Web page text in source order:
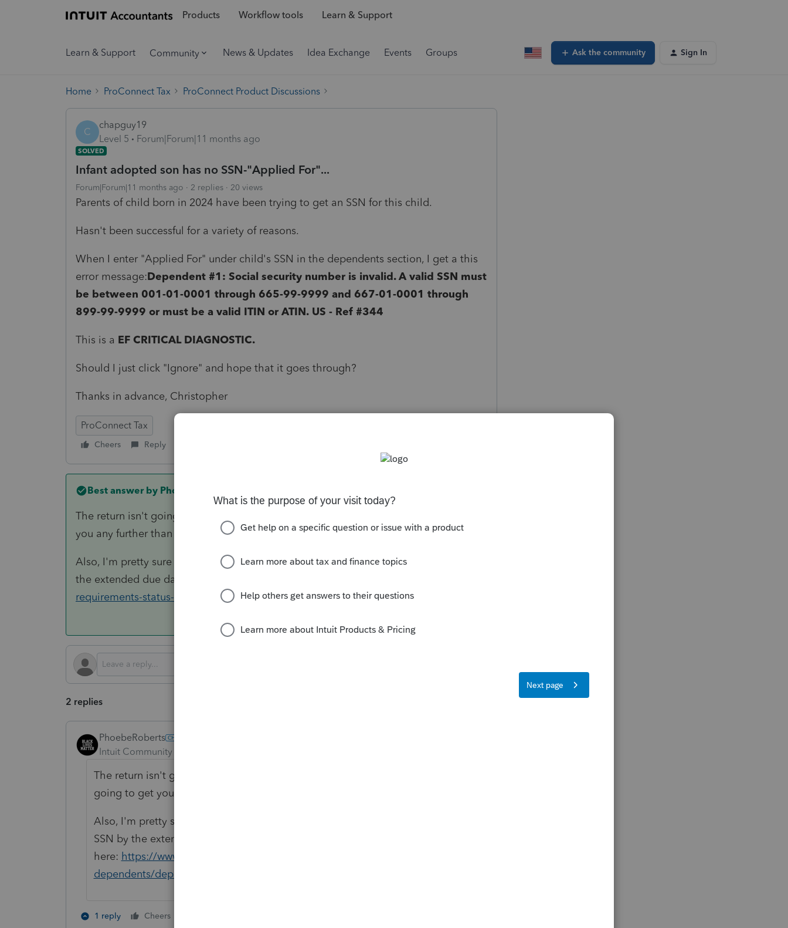
Products Workflow tools Learn & Support
Learn & Support Community News & Updates Idea Exchange Events Groups Ask the community Sign In
Home ProConnect Tax ProConnect Product Discussions
C
chapguy19
Level 5
Forum|Forum|11 months ago
SOLVED
Infant adopted son has no SSN-"Applied For"...
Forum|Forum|11 months ago 2 replies 20 views
Parents of child born in 2024 have been trying to get an SSN for this child.
Hasn't been successful for a variety of reasons.
When I enter "Applied For" under child's SSN in the dependents section, I get a this
error message:Dependent #1: Social security number is invalid. A valid SSN must
be between 001-01-0001 through 665-99-9999 and 667-01-0001 through
899-99-9999 or must be a valid ITIN or ATIN. US - Ref #344
This is a EF CRITICAL DIAGNOSTIC.
Should I just click "Ignore" and hope that it goes through?
Thanks in advance, Christopher
ProConnect Tax
Cheers Reply
Best answer by PhoebeRoberts
The return isn't going to e-file, so ignoring and hoping for the best is not going to get
you any further than you are right now.
Also, I'm pretty sure you get no Child Tax Credit if the child doesn't have an SSN by
the extended due date of the return. See here:
requirements-status-dependents/dependents/dependents
2 replies
PhoebeRoberts
Intuit Community Champion
The return isn't going to e-file, so ignoring and hoping for the best is not
going to get you any further than you are right now.
Also, I'm pretty sure you get no Child Tax Credit if the child doesn't have an
SSN by the extended due date of the return. See
here: https://www.irs.gov/faqs/filing-requirements-status-
dependents/dependents/dependents
1 reply Cheers